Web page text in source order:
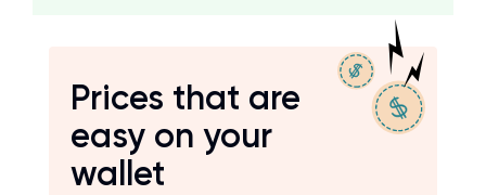
Prices that are
easy on your
wallet